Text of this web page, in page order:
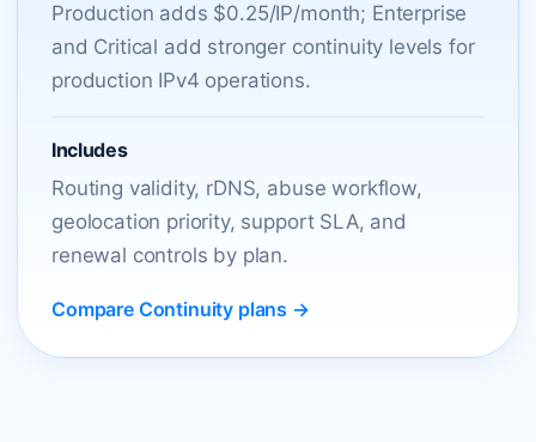
Production adds $0.25/IP/month; Enterprise
and Critical add stronger continuity levels for
production IPv4 operations.
Includes
Routing validity, rDNS, abuse workflow,
geolocation priority, support SLA, and
renewal controls by plan.
Compare Continuity plans →